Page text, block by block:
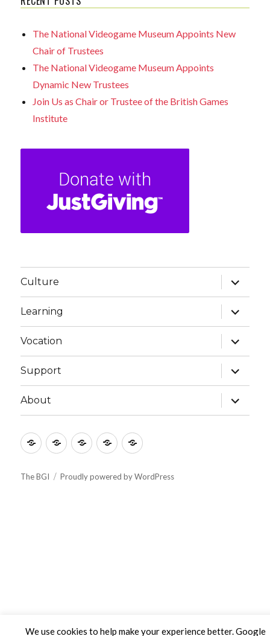
The National Videogame Museum Appoints New
Chair of Trustees
The National Videogame Museum Appoints
Dynamic New Trustees
Join Us as Chair or Trustee of the British Games
Institute
Culture
expand
child
menu
Learning
expand
child
menu
Vocation
expand
child
menu
Support
expand
child
menu
About
expand
child
menu
CultureLearningVocationSupportAbout
The BGI Proudly powered by WordPress
We use cookies to help make your experience better. Google